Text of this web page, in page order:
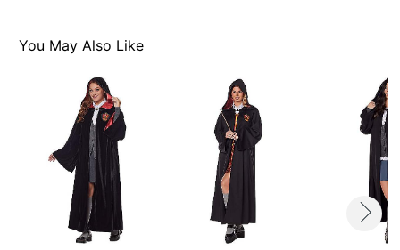
You May Also Like